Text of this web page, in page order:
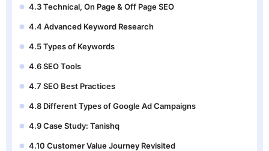
4.3 Technical, On Page & Off Page SEO
4.4 Advanced Keyword Research
4.5 Types of Keywords
4.6 SEO Tools
4.7 SEO Best Practices
4.8 Different Types of Google Ad Campaigns
4.9 Case Study: Tanishq
4.10 Customer Value Journey Revisited